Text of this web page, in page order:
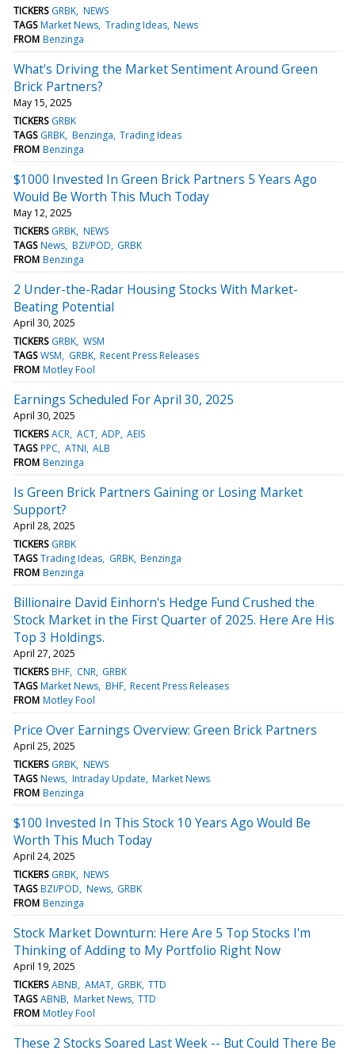
TICKERS GRBK NEWS
TAGS Market News Trading Ideas News
FROM Benzinga
What's Driving the Market Sentiment Around Green
Brick Partners?
May 15, 2025
TICKERS GRBK
TAGS GRBK Benzinga Trading Ideas
FROM Benzinga
$1000 Invested In Green Brick Partners 5 Years Ago
Would Be Worth This Much Today
May 12, 2025
TICKERS GRBK NEWS
TAGS News BZI/POD GRBK
FROM Benzinga
2 Under-the-Radar Housing Stocks With Market-
Beating Potential
April 30, 2025
TICKERS GRBK WSM
TAGS WSM GRBK Recent Press Releases
FROM Motley Fool
Earnings Scheduled For April 30, 2025
April 30, 2025
TICKERS ACR ACT ADP AEIS
TAGS PPC ATNI ALB
FROM Benzinga
Is Green Brick Partners Gaining or Losing Market
Support?
April 28, 2025
TICKERS GRBK
TAGS Trading Ideas GRBK Benzinga
FROM Benzinga
Billionaire David Einhorn's Hedge Fund Crushed the
Stock Market in the First Quarter of 2025. Here Are His
Top 3 Holdings.
April 27, 2025
TICKERS BHF CNR GRBK
TAGS Market News BHF Recent Press Releases
FROM Motley Fool
Price Over Earnings Overview: Green Brick Partners
April 25, 2025
TICKERS GRBK NEWS
TAGS News Intraday Update Market News
FROM Benzinga
$100 Invested In This Stock 10 Years Ago Would Be
Worth This Much Today
April 24, 2025
TICKERS GRBK NEWS
TAGS BZI/POD News GRBK
FROM Benzinga
Stock Market Downturn: Here Are 5 Top Stocks I'm
Thinking of Adding to My Portfolio Right Now
April 19, 2025
TICKERS ABNB AMAT GRBK TTD
TAGS ABNB Market News TTD
FROM Motley Fool
These 2 Stocks Soared Last Week -- But Could There Be